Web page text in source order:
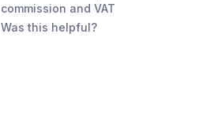
commission and VAT
Was this helpful?